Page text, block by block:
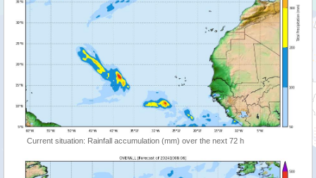
Current situation: Rainfall accumulation (mm) over the next 72 h